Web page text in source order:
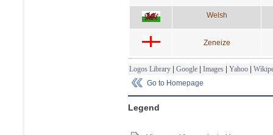
Welsh
Zeneize
Logos Library | Google | Images | Yahoo |
Go to Homepage
Legend